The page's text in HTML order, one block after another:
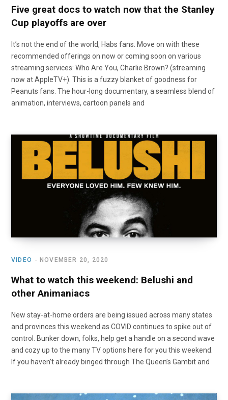
Five great docs to watch now that the Stanley
Cup playoffs are over
It’s not the end of the world, Habs fans. Move on with these
recommended offerings on now or coming soon on various
streaming services: Who Are You, Charlie Brown? (streaming
now at AppleTV+). This is a fuzzy blanket of goodness for
Peanuts fans. The hour-long documentary, a seamless blend of
animation, interviews, cartoon panels and
VIDEO NOVEMBER 20, 2020
What to watch this weekend: Belushi and
other Animaniacs
New stay-at-home orders are being issued across many states
and provinces this weekend as COVID continues to spike out of
control. Bunker down, folks, help get a handle on a second wave
and cozy up to the many TV options here for you this weekend.
If you haven’t already binged through The Queen’s Gambit and